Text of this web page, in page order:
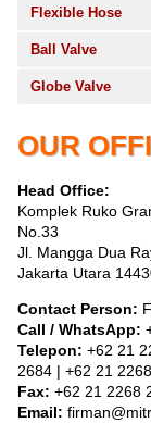
Flexible Hose
Ball Valve
Globe Valve
OUR
Head Office:
Komplek Ruko
No.33
Jl. Mangga Dua
Jakarta Utara
Contact Person:
Call / WhatsApp:
Telepon: +62 21
2684 | +62 21
Fax: +62 21 2268
Email: